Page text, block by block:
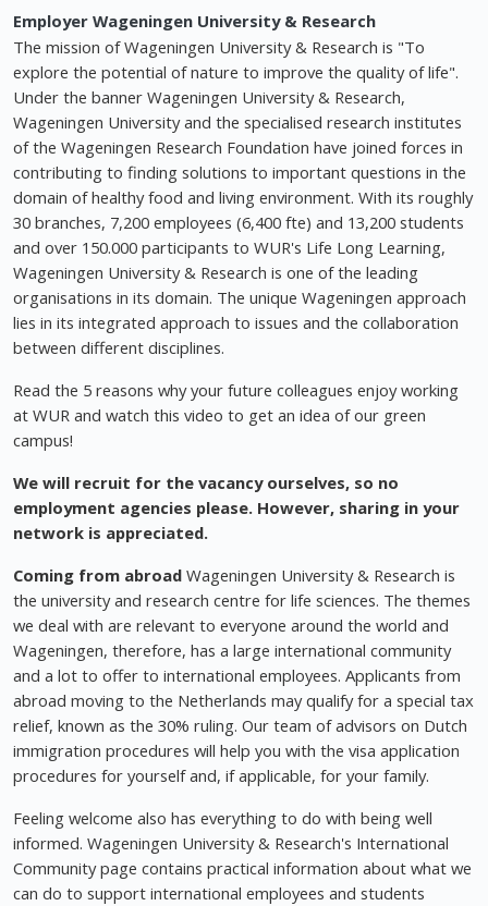
Employer Wageningen University & Research
The mission of Wageningen University & Research is "To
explore the potential of nature to improve the quality of life".
Under the banner Wageningen University & Research,
Wageningen University and the specialised research institutes
of the Wageningen Research Foundation have joined forces in
contributing to finding solutions to important questions in the
domain of healthy food and living environment. With its roughly
30 branches, 7,200 employees (6,400 fte) and 13,200 students
and over 150.000 participants to WUR's Life Long Learning,
Wageningen University & Research is one of the leading
organisations in its domain. The unique Wageningen approach
lies in its integrated approach to issues and the collaboration
between different disciplines.
Read the 5 reasons why your future colleagues enjoy working
at WUR and watch this video to get an idea of our green
campus!
We will recruit for the vacancy ourselves, so no
employment agencies please. However, sharing in your
network is appreciated.
Coming from abroad Wageningen University & Research is
the university and research centre for life sciences. The themes
we deal with are relevant to everyone around the world and
Wageningen, therefore, has a large international community
and a lot to offer to international employees. Applicants from
abroad moving to the Netherlands may qualify for a special tax
relief, known as the 30% ruling. Our team of advisors on Dutch
immigration procedures will help you with the visa application
procedures for yourself and, if applicable, for your family.
Feeling welcome also has everything to do with being well
informed. Wageningen University & Research's International
Community page contains practical information about what we
can do to support international employees and students